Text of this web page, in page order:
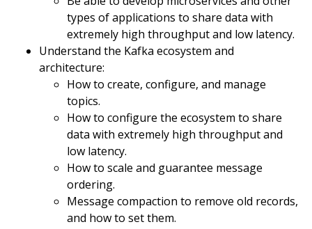
types of applications to share data with
extremely high throughput and low latency.
Understand the Kafka ecosystem and
architecture:
How to create, configure, and manage
topics.
How to configure the ecosystem to share
data with extremely high throughput and
low latency.
How to scale and guarantee message
ordering.
Message compaction to remove old records,
and how to set them.